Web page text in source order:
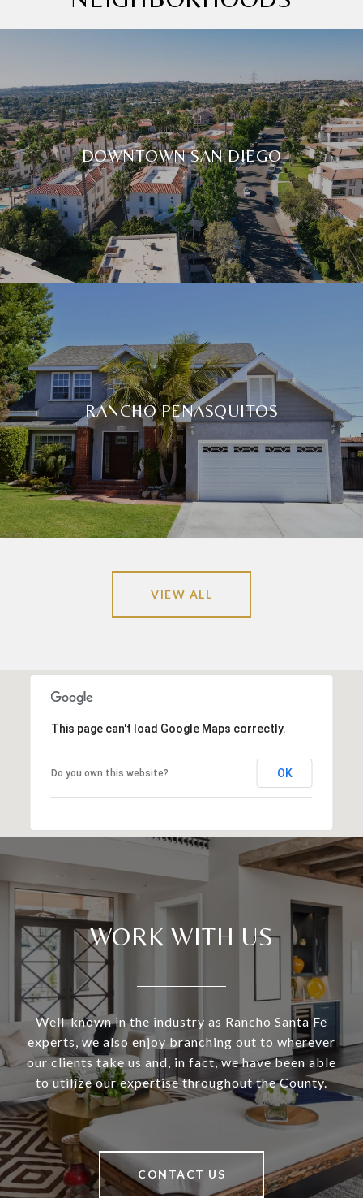
DOWNTOWN SAN DIEGO
RANCHO PENASQUITOS
VIEW ALL
This page can't load Google Maps correctly.
Do you own this website? OK
WORK WITH US
Well-known in the industry as Rancho Santa Fe
experts, we also enjoy branching out to wherever
our clients take us and, in fact, we have been able
to utilize our expertise throughout the County.
CONTACT US